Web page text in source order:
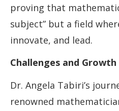
proving that
subject” but a field
innovate, and lead.
Challenges and Growth
Dr. Angela Tabiri’s
renowned